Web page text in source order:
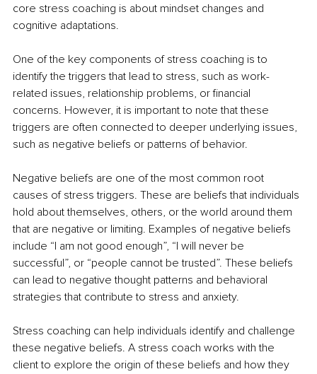
core stress coaching is about mindset changes and
cognitive adaptations.
One of the key components of stress coaching is to
identify the triggers that lead to stress, such as work-
related issues, relationship problems, or financial
concerns. However, it is important to note that these
triggers are often connected to deeper underlying issues,
such as negative beliefs or patterns of behavior.
Negative beliefs are one of the most common root
causes of stress triggers. These are beliefs that individuals
hold about themselves, others, or the world around them
that are negative or limiting. Examples of negative beliefs
include “I am not good enough”, “I will never be
successful”, or “people cannot be trusted”. These beliefs
can lead to negative thought patterns and behavioral
strategies that contribute to stress and anxiety.
Stress coaching can help individuals identify and challenge
these negative beliefs. A stress coach works with the
client to explore the origin of these beliefs and how they